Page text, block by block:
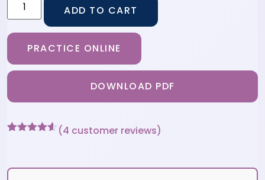
ADD TO CART
PRACTICE ONLINE
DOWNLOAD PDF
customer
(4 customer reviews)